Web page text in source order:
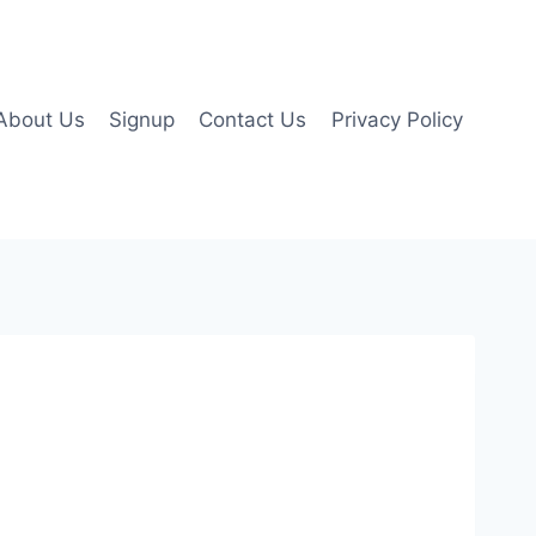
Us Signup Contact Us Privacy Policy